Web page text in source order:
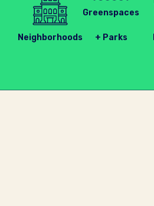
Neighborhoods
Greenspaces
+ Parks